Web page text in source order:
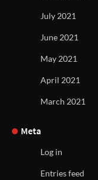
July 2021
June 2021
May 2021
April 2021
March 2021
Meta
Log in
Entries feed